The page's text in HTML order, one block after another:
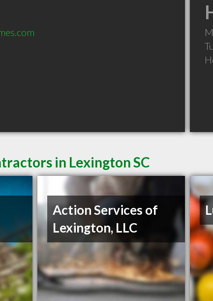
in Lexington SC
Action Services of
Lexington, LLC